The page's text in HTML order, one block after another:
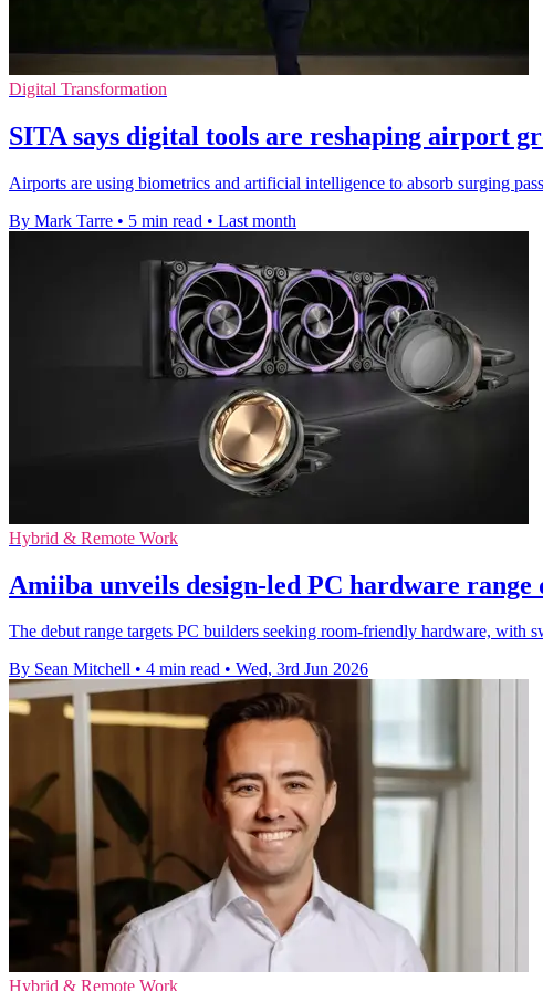
Digital Transformation
SITA says digital tools are reshaping airport
Airports are using biometrics and artificial intelligence to absorb surging
By Mark Tarre • 5 min read • Last month
Hybrid & Remote Work
Amiiba unveils design-led PC hardware range
The debut range targets PC builders seeking room-friendly hardware, with
By Sean Mitchell • 4 min read • Wed, 3rd Jun 2026
Hybrid & Remote Work